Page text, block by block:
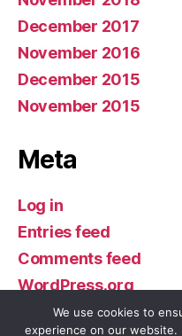
December 2017
November 2016
December 2015
November 2015
Meta
Log in
Entries feed
Comments feed
WordPress.org
We use cookies to
experience on our